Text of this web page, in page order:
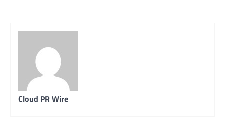
Cloud PR Wire